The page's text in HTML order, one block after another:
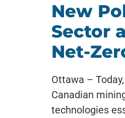
New
Sector
Net-
Ottawa –
Canadian
technologies